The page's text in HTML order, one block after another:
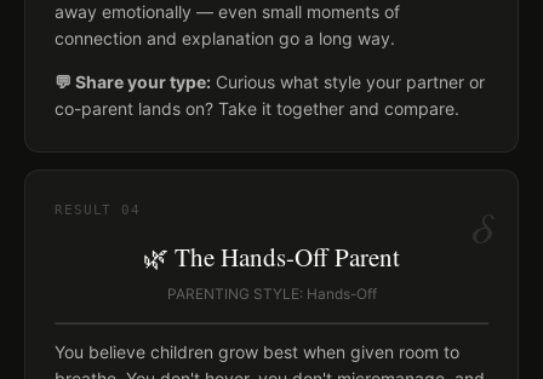
away emotionally — even small moments of
connection and explanation go a long way.
💬 Share your type: Curious what style your partner or
co-parent lands on? Take it together and compare.
δ
RESULT 04
🌿 The Hands-Off Parent
PARENTING STYLE: Hands-Off
You believe children grow best when given room to